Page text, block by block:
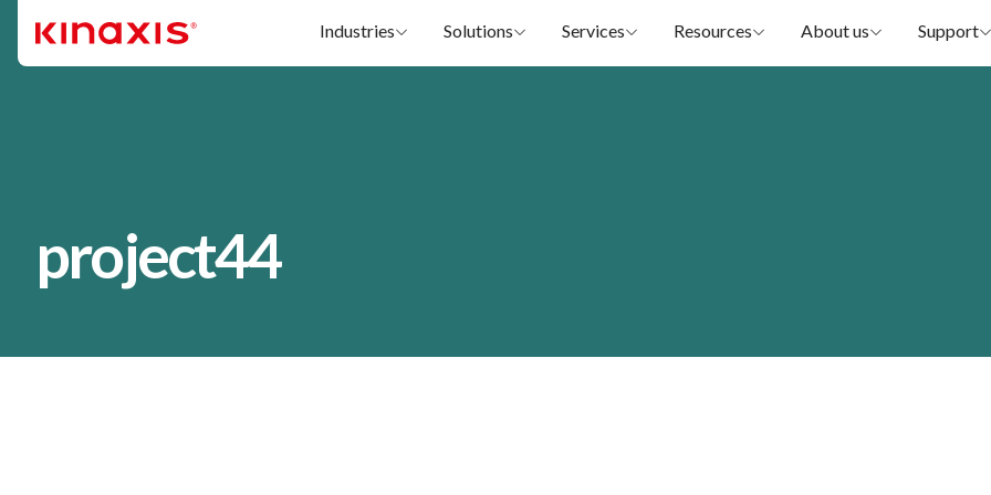
Industries
Solutions Services Resources About us Support
project44